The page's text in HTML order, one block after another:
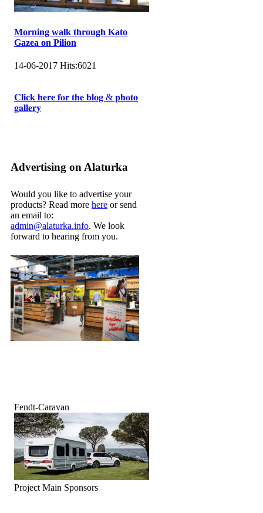
Morning walk through Kato
Gazea on Pilion
14-06-2017 Hits:6021
𝐂𝐥𝐢𝐜𝐤 𝐡𝐞𝐫𝐞 𝐟𝐨𝐫 𝐭𝐡𝐞 𝐛𝐥𝐨𝐠 & 𝐩𝐡𝐨𝐭𝐨
𝐠𝐚𝐥𝐥𝐞𝐫𝐲
Advertising on Alaturka
Would you like to advertise your
products? Read more here or send
an email to:
admin@alaturka.info. We look
forward to hearing from you.
Fendt-Caravan
Project Main Sponsors